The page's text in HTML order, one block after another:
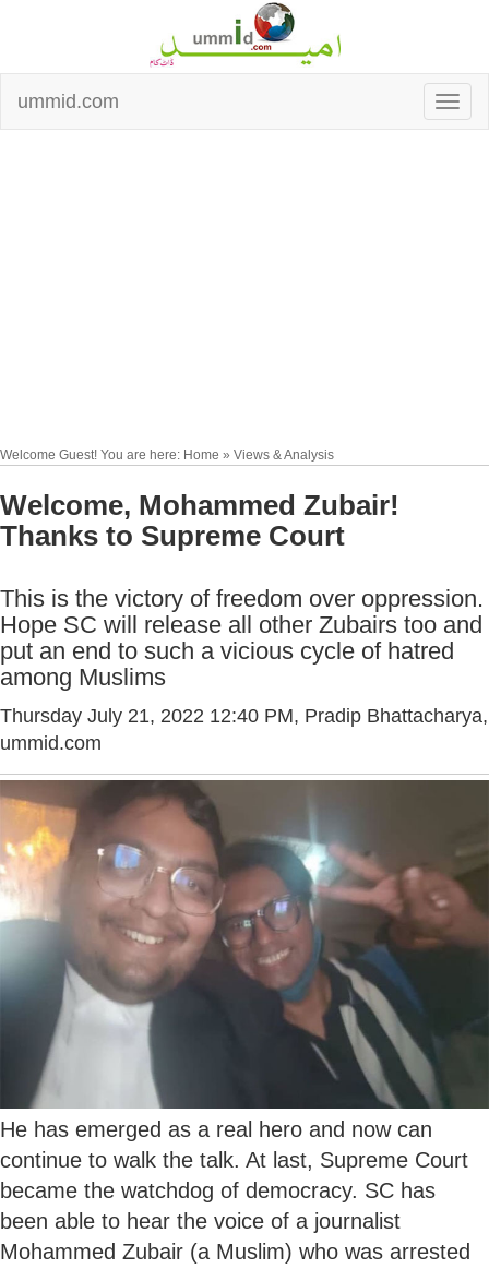
ummid.com
Welcome Guest! You are here: Home » Views & Analysis
Welcome, Mohammed Zubair!
Thanks to Supreme Court
This is the victory of freedom over oppression.
Hope SC will release all other Zubairs too and
put an end to such a vicious cycle of hatred
among Muslims
Thursday July 21, 2022 12:40 PM, Pradip Bhattacharya,
ummid.com
He has emerged as a real hero and now can
continue to walk the talk. At last, Supreme Court
became the watchdog of democracy. SC has
been able to hear the voice of a journalist
Mohammed Zubair (a Muslim) who was arrested